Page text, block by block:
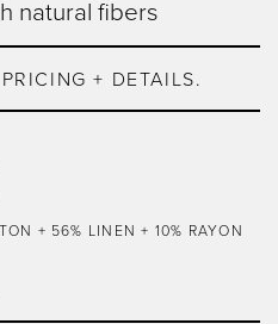
natural fibers
+ DETAILS.
+ 56% LINEN + 10% RAYON